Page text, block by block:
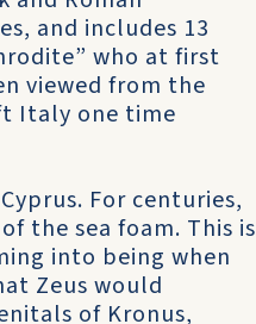
and includes 13
who at first
viewed from the
Italy one time
For centuries,
the sea foam. This is
into being when
Zeus would
of Kronus,